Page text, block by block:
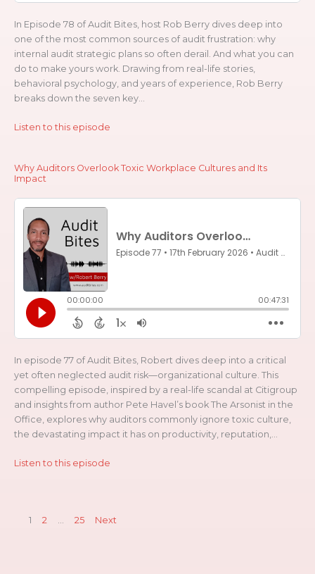
In Episode 78 of Audit Bites, host Rob Berry dives deep into
one of the most common sources of audit frustration: why
internal audit strategic plans so often derail. And what you can
do to make yours work. Drawing from real-life stories,
behavioral psychology, and years of experience, Rob Berry
breaks down the seven key...
Listen to this episode
Why Auditors Overlook Toxic Workplace Cultures and Its
Impact
In episode 77 of Audit Bites, Robert dives deep into a critical
yet often neglected audit risk—organizational culture. This
compelling episode, inspired by a real-life scandal at Citigroup
and insights from author Pete Havel’s book The Arsonist in the
Office, explores why auditors commonly ignore toxic culture,
the devastating impact it has on productivity, reputation,...
Listen to this episode
1 2 … 25 Next